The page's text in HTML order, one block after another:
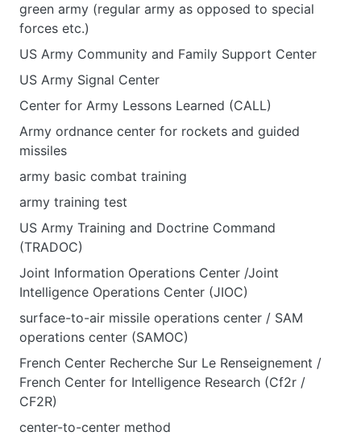
green army (regular army as opposed to special
forces etc.)
US Army Community and Family Support Center
US Army Signal Center
Center for Army Lessons Learned (CALL)
Army ordnance center for rockets and guided
missiles
army basic combat training
army training test
US Army Training and Doctrine Command
(TRADOC)
Joint Information Operations Center /Joint
Intelligence Operations Center (JIOC)
surface-to-air missile operations center / SAM
operations center (SAMOC)
French Center Recherche Sur Le Renseignement /
French Center for Intelligence Research (Cf2r /
CF2R)
center-to-center method